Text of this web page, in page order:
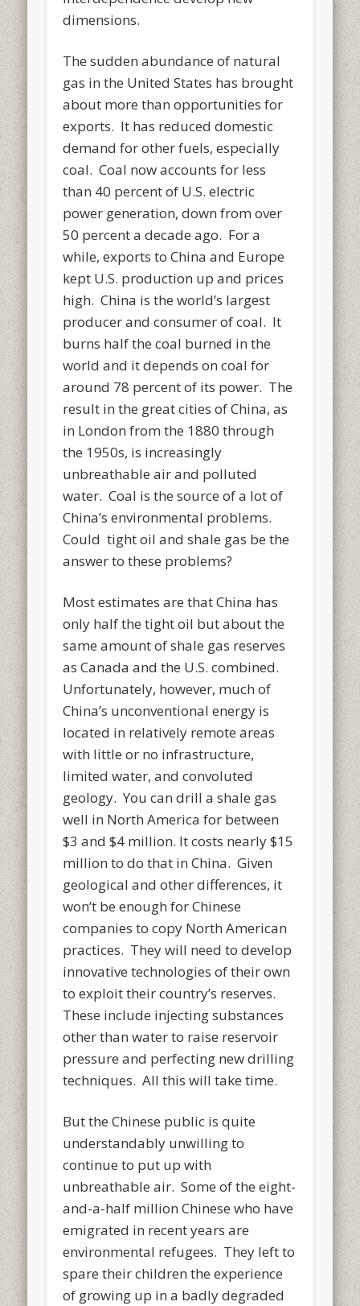
dimensions.
The sudden abundance of natural
gas in the United States has brought
about more than opportunities for
exports. It has reduced domestic
demand for other fuels, especially
coal. Coal now accounts for less
than 40 percent of U.S. electric
power generation, down from over
50 percent a decade ago. For a
while, exports to China and Europe
kept U.S. production up and prices
high. China is the world’s largest
producer and consumer of coal. It
burns half the coal burned in the
world and it depends on coal for
around 78 percent of its power. The
result in the great cities of China, as
in London from the 1880 through
the 1950s, is increasingly
unbreathable air and polluted
water. Coal is the source of a lot of
China’s environmental problems.
Could tight oil and shale gas be the
answer to these problems?
Most estimates are that China has
only half the tight oil but about the
same amount of shale gas reserves
as Canada and the U.S. combined.
Unfortunately, however, much of
China’s unconventional energy is
located in relatively remote areas
with little or no infrastructure,
limited water, and convoluted
geology. You can drill a shale gas
well in North America for between
$3 and $4 million. It costs nearly $15
million to do that in China. Given
geological and other differences, it
won’t be enough for Chinese
companies to copy North American
practices. They will need to develop
innovative technologies of their own
to exploit their country’s reserves.
These include injecting substances
other than water to raise reservoir
pressure and perfecting new drilling
techniques. All this will take time.
But the Chinese public is quite
understandably unwilling to
continue to put up with
unbreathable air. Some of the eight-
and-a-half million Chinese who have
emigrated in recent years are
environmental refugees. They left to
spare their children the experience
of growing up in a badly degraded